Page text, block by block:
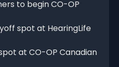
to begin CO-OP
spot at HearingLife
at CO-OP Canadian